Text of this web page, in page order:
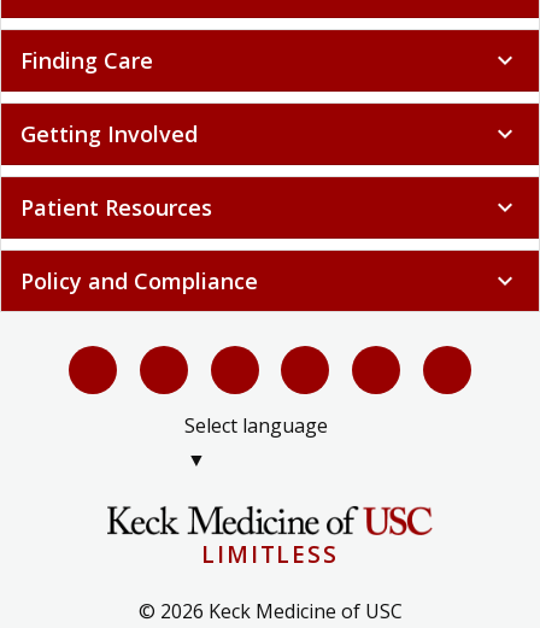
Finding Care expand_more
Getting Involved expand_more
Patient Resources expand_more
Policy and Compliance expand_more
Select language
▼
LIMITLESS
© 2026 Keck Medicine of USC